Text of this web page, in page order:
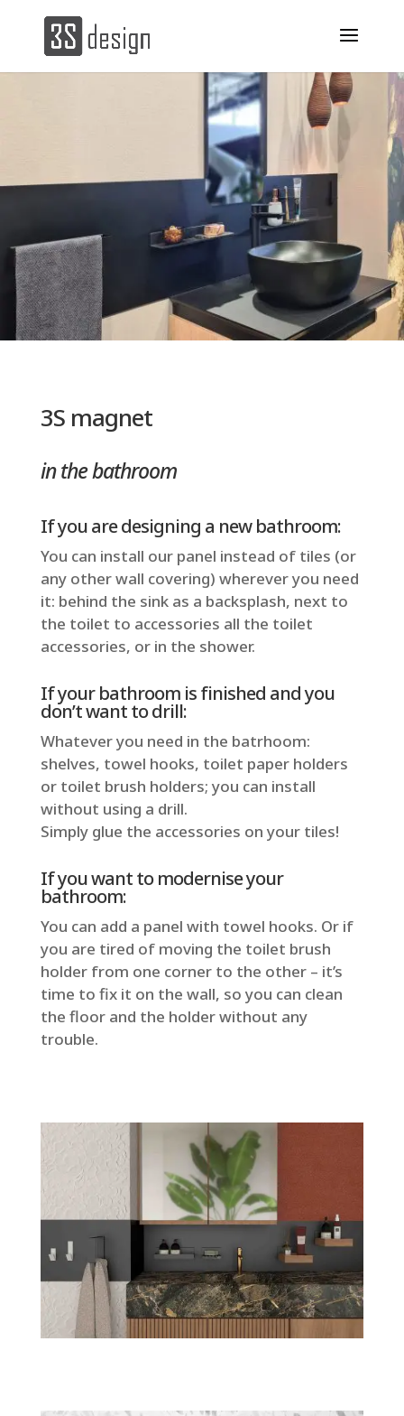
3S magnet
in the bathroom
If you are designing a new bathroom:
You can install our panel instead of tiles (or
any other wall covering) wherever you need
it: behind the sink as a backsplash, next to
the toilet to accessories all the toilet
accessories, or in the shower.
If your bathroom is finished and you
don’t want to drill:
Whatever you need in the batrhoom:
shelves, towel hooks, toilet paper holders
or toilet brush holders; you can install
without using a drill.
Simply glue the accessories on your tiles!
If you want to modernise your
bathroom:
You can add a panel with towel hooks. Or if
you are tired of moving the toilet brush
holder from one corner to the other – it’s
time to fix it on the wall, so you can clean
the floor and the holder without any
trouble.